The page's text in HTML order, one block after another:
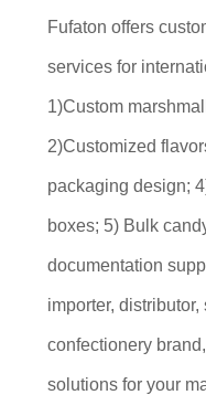
Fufaton offers
services for
1)Custom
2)Customized
packaging design;
boxes; 5) Bulk
documentation
importer,
confectionery
solutions for your